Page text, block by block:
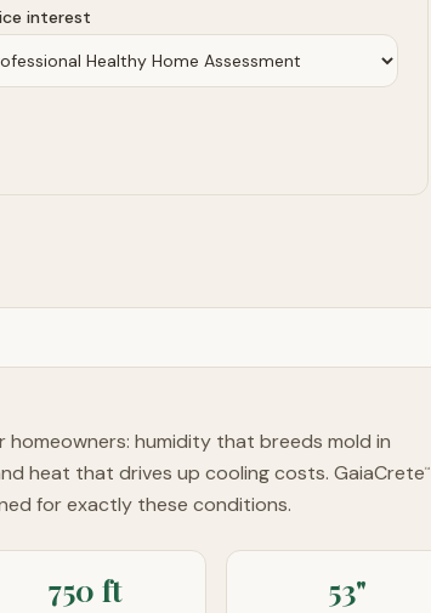
interest
homeowners: humidity that breeds mold in
heat that drives up cooling costs. GaiaCrete™
for exactly these conditions.
750 ft 53"